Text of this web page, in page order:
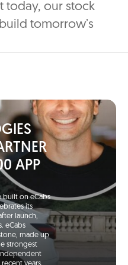
today, our stock
tomorrow’s
APP
built on eCabs
its
launch,
eCabs
made up
strongest